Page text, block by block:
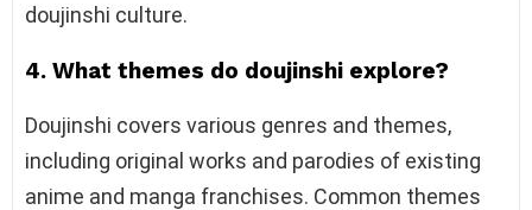
doujinshi culture.
4. What themes do doujinshi explore?
Doujinshi covers various genres and themes,
including original works and parodies of existing
anime and manga franchises. Common themes